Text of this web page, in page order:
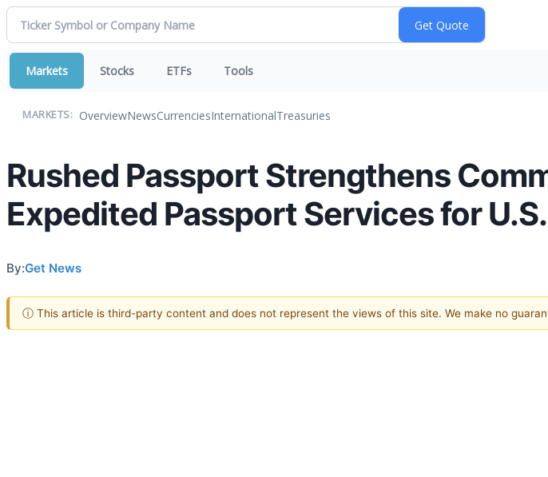
Markets Stocks ETFs Tools
MARKETS: OverviewNewsCurrenciesInternationalTreasuries
Rushed Passport Strengthens
Expedited Passport Services for
By:Get News
ⓘ This article is third-party content and does not represent the views of this site. We make no